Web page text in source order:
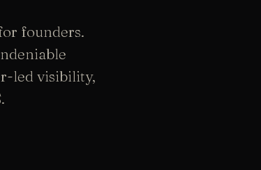
founders.
led visibility,